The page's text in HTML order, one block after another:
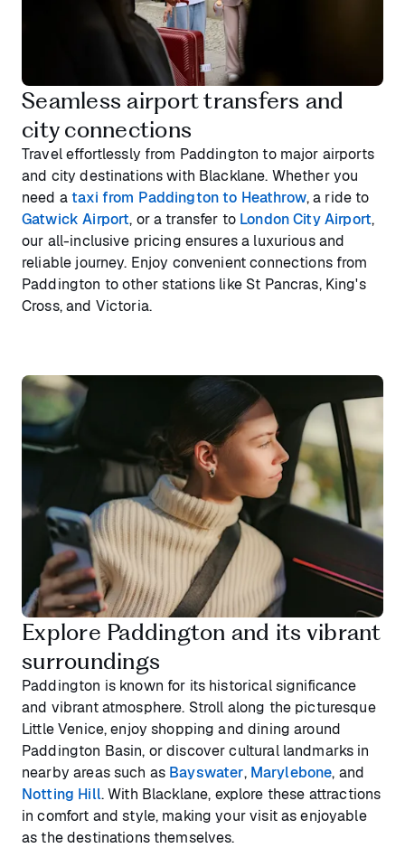
Seamless airport transfers and
city connections
Travel effortlessly from Paddington to major airports
and city destinations with Blacklane. Whether you
need ataxi from Paddington to Heathrow, a ride to
Gatwick Airport, or a transfer to London City Airport,
our all-inclusive pricing ensures a luxurious and
reliable journey. Enjoy convenient connections from
Paddington to other stations like St Pancras, King's
Cross, and Victoria.
Explore Paddington and its vibrant
surroundings
Paddington is known for its historical significance
and vibrant atmosphere. Stroll along the picturesque
Little Venice, enjoy shopping and dining around
Paddington Basin, or discover cultural landmarks in
nearby areas such as Bayswater, Marylebone, and
Notting Hill. With Blacklane, explore these attractions
in comfort and style, making your visit as enjoyable
as the destinations themselves.